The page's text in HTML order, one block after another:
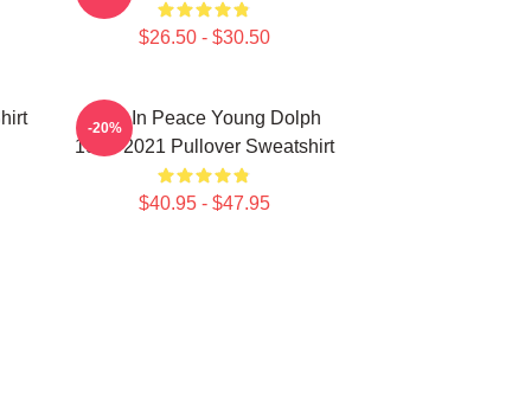
$26.50 - $30.50
Rest In Peace Young Dolph
1985-2021 Pullover Sweatshirt
$40.95 - $47.95
-20%